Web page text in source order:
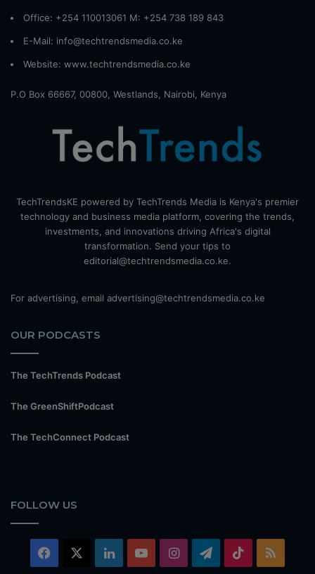
Office: +254 110013061 M: +254 738 189 843
E-Mail: info@techtrendsmedia.co.ke
Website: www.techtrendsmedia.co.ke
P.O Box 66667, 00800, Westlands, Nairobi, Kenya
TechTrendsKE powered by TechTrends Media is Kenya's premier
technology and business media platform, covering the trends,
investments, and innovations driving Africa's digital
transformation. Send your tips to
editorial@techtrendsmedia.co.ke.
For advertising, email advertising@techtrendsmedia.co.ke
OUR PODCASTS
The TechTrends Podcast
The GreenShiftPodcast
The TechConnect Podcast
FOLLOW US
Facebook LinkedInYouTubeInstagramTelegram
TikTok